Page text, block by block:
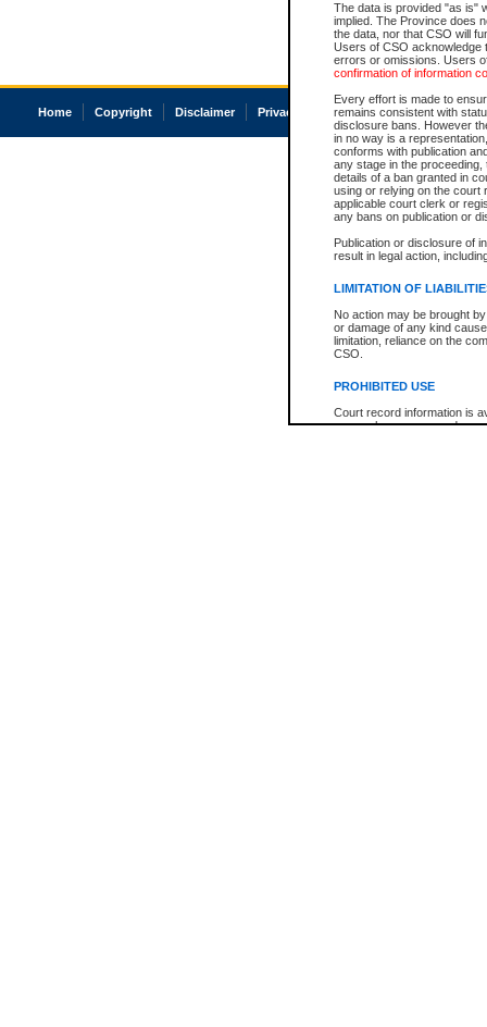
The data is provided "as is"
implied. The Province does
the data, nor that CSO will
Users of CSO acknowledge
errors or omissions. Users
confirmation of information
Every effort is made to
remains consistent with
disclosure bans. However
in no way is a
conforms with publication
any stage in the
details of a ban granted in
using or relying on the court
applicable court clerk or
any bans on publication or
Publication or disclosure of
result in legal action,
LIMITATION OF
No action may be brought
or damage of any kind
limitation, reliance on the
CSO.
PROHIBITED USE
Court record information is
research purposes and may
Home Copyright Disclaimer Privacy Accessibility